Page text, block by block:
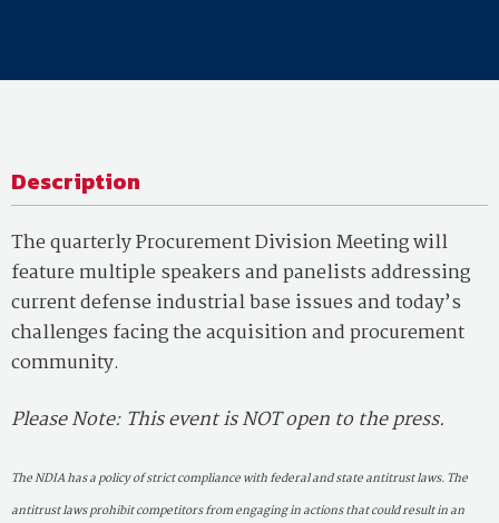
Description
The quarterly Procurement Division Meeting will
feature multiple speakers and panelists addressing
current defense industrial base issues and today’s
challenges facing the acquisition and procurement
community.
Please Note: This event is NOT open to the press.
The NDIA has a policy of strict compliance with federal and state antitrust laws. The
antitrust laws prohibit competitors from engaging in actions that could result in an